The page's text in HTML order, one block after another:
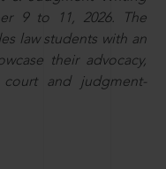
9 to 11, 2026. The
law students with an
their advocacy,
and judgment-